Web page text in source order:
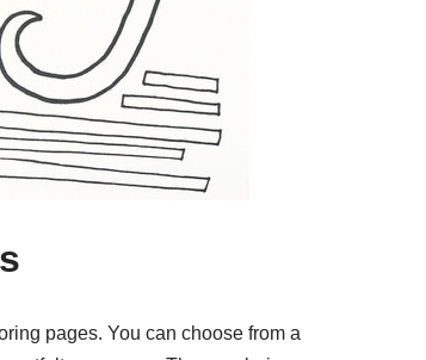
pages. You can choose from a